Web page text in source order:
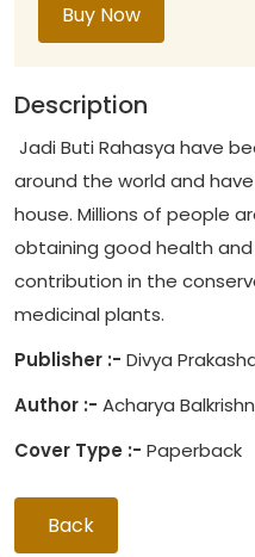
Buy Now
Description
Jadi Buti Rahasya have
around the world and
house. Millions of people
obtaining good health
contribution in the
medicinal plants.
Publisher :- Divya
Author :- Acharya
Cover Type :- Paperback
Back